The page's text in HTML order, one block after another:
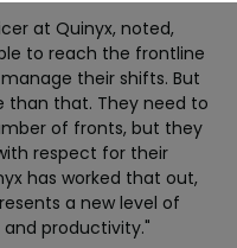
at Quinyx, noted,
to reach the frontline
their shifts. But
than that. They need to
of fronts, but they
respect for their
has worked that out,
a new level of
productivity."